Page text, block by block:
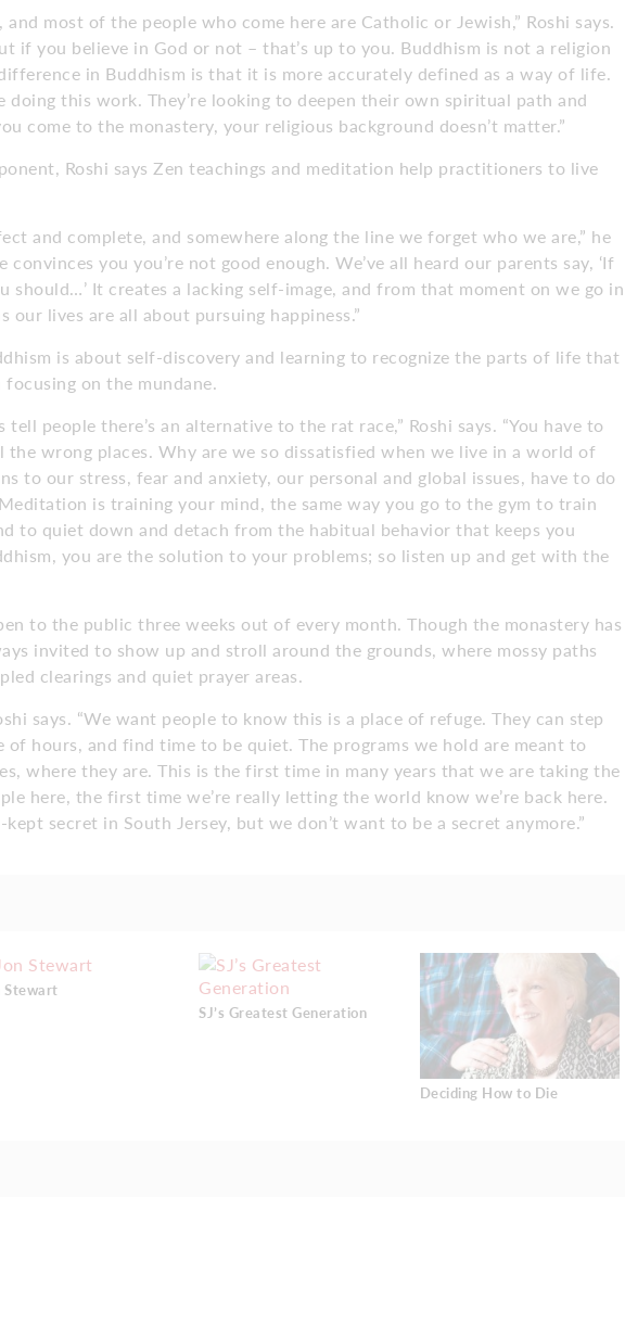
most of the people who come here are Catholic or Jewish,” Roshi says.
if you believe in God or not – that’s up to you. Buddhism is not a religion
in Buddhism is that it is more accurately defined as a way of life.
this work. They’re looking to deepen their own spiritual path and
come to the monastery, your religious background doesn’t matter.”
Roshi says Zen teachings and meditation help practitioners to live
and complete, and somewhere along the line we forget who we are,” he
convinces you you’re not good enough. We’ve all heard our parents say, ‘If
should…’ It creates a lacking self-image, and from that moment on we go in
our lives are all about pursuing happiness.”
is about self-discovery and learning to recognize the parts of life that
on the mundane.
people there’s an alternative to the rat race,” Roshi says. “You have to
the wrong places. Why are we so dissatisfied when we live in a world of
to our stress, fear and anxiety, our personal and global issues, have to do
is training your mind, the same way you go to the gym to train
to quiet down and detach from the habitual behavior that keeps you
you are the solution to your problems; so listen up and get with the
to the public three weeks out of every month. Though the monastery has
invited to show up and stroll around the grounds, where mossy paths
clearings and quiet prayer areas.
says. “We want people to know this is a place of refuge. They can step
of hours, and find time to be quiet. The programs we hold are meant to
where they are. This is the first time in many years that we are taking the
here, the first time we’re really letting the world know we’re back here.
kept secret in South Jersey, but we don’t want to be a secret anymore.”
Stewart
SJ’s Greatest Generation
Deciding How to Die